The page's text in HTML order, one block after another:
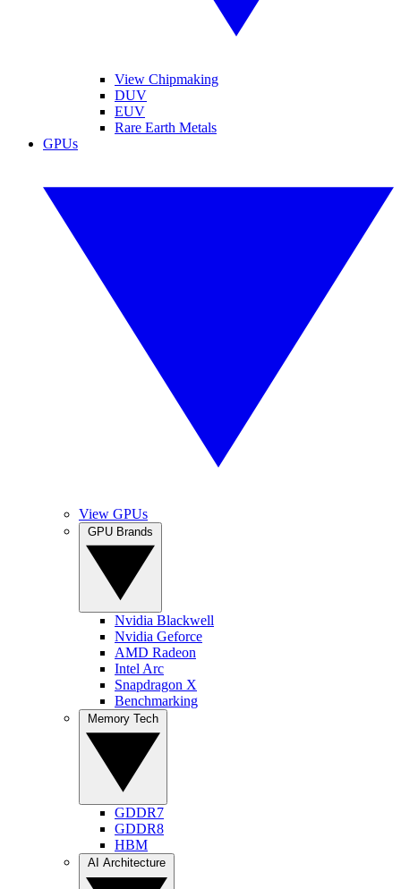
View Chipmaking
DUV
EUV
Rare Earth Metals
GPUs
View GPUs
Nvidia Blackwell
Nvidia Geforce
AMD Radeon
Intel Arc
Snapdragon X
Benchmarking
GDDR7
GDDR8
HBM